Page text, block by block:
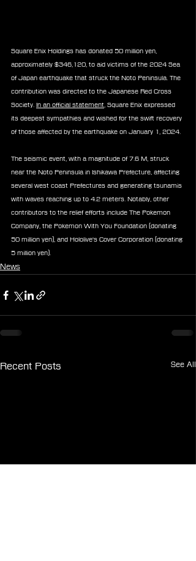
Square Enix Holdings has donated 50 million yen,
approximately $346,120, to aid victims of the 2024 Sea
of Japan earthquake that struck the Noto Peninsula. The
contribution was directed to the Japanese Red Cross
Society. In an official statement , Square Enix expressed
its deepest sympathies and wished for the swift recovery
of those affected by the earthquake on January 1, 2024.
The seismic event, with a magnitude of 7.6 M, struck
near the Noto Peninsula in Ishikawa Prefecture, affecting
several west coast Prefectures and generating tsunamis
with waves reaching up to 4.2 meters. Notably, other
contributors to the relief efforts include The Pokemon
Company, the Pokemon With You Foundation (donating
50 million yen), and Hololive's Cover Corporation (donating
5 million yen).
News
Recent Posts See All